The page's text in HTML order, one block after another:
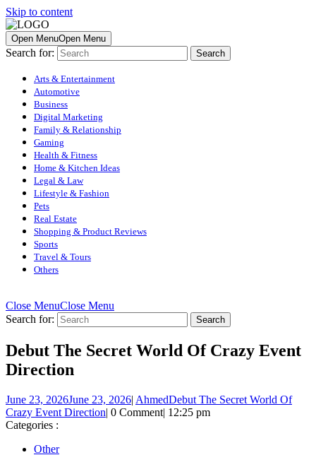
Skip to content
Open MenuOpen Menu
Search for:
Arts & Entertainment
Automotive
Business
Digital Marketing
Family & Relationship
Gaming
Health & Fitness
Home & Kitchen Ideas
Legal & Law
Lifestyle & Fashion
Pets
Real Estate
Shopping & Product Reviews
Sports
Travel & Tours
Others
Close MenuClose Menu
Search for:
Debut The Secret World Of Crazy Event
Direction
June 23, 2026June 23, 2026| AhmedDebut The Secret World Of
Crazy Event Direction| 0 Comment| 12:25 pm
Categories :
Other